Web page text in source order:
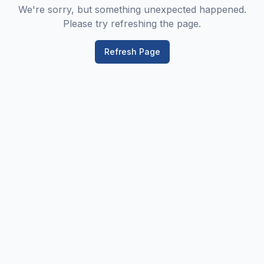
We're sorry, but something unexpected happened.
Please try refreshing the page.
Refresh Page